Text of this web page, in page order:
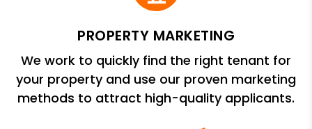
PROPERTY MARKETING
We work to quickly find the right tenant for
your property and use our proven marketing
methods to attract high-quality applicants.